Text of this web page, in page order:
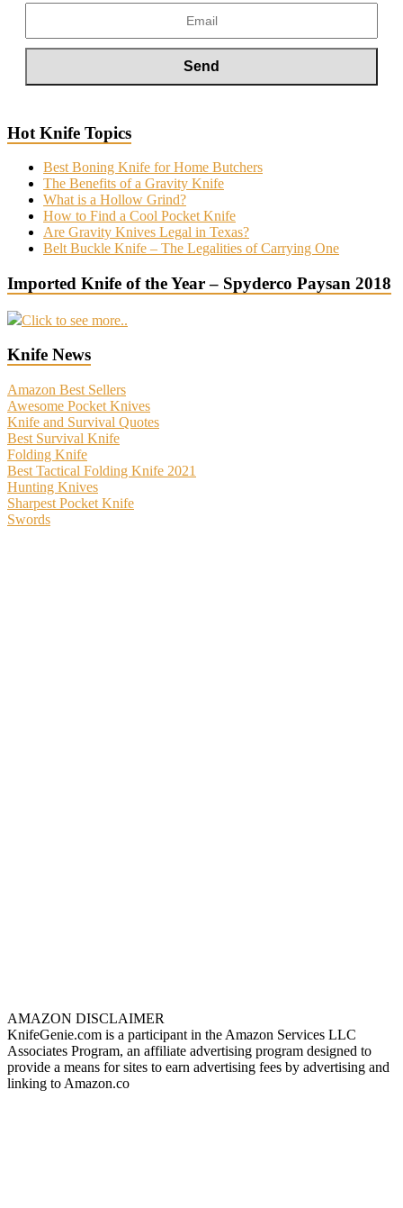
Hot Knife Topics
Best Boning Knife for Home Butchers
The Benefits of a Gravity Knife
What is a Hollow Grind?
How to Find a Cool Pocket Knife
Are Gravity Knives Legal in Texas?
Belt Buckle Knife – The Legalities of Carrying One
Imported Knife of the Year – Spyderco Paysan 2018
Click to see more..
Knife News
Amazon Best Sellers
Awesome Pocket Knives
Knife and Survival Quotes
Best Survival Knife
Folding Knife
Best Tactical Folding Knife 2021
Hunting Knives
Sharpest Pocket Knife
Swords
AMAZON DISCLAIMER
KnifeGenie.com is a participant in the Amazon Services LLC
Associates Program, an affiliate advertising program designed to
provide a means for sites to earn advertising fees by advertising and
linking to Amazon.co